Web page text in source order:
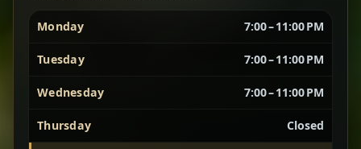
Sautéed beef with aromatics — rich, hearty, and
every bite.
Chef note: recommended if you like bold, savory plates.
Monday 7:00 – 11:00 PM
Tuesday 7:00 – 11:00 PM
Wednesday 7:00 – 11:00 PM
Thursday Closed